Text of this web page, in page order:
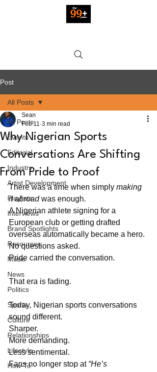
Post
All Posts
Events
Editorial
Industry
Artist Development
Playlists
Interviews
Brand Spotlights
Resources
Music
News
Politics
Sports
Culture
Relationships
Lifestyle
How-To
All Posts
Why Nigerian Sports
Conversations Are Shifting
From Pride to Proof
Sean
Feb 11 3 min read
There was a time when simply making
it abroad was enough.
A Nigerian athlete signing for a
European club or getting drafted
overseas automatically became a hero.
No questions asked.
Pride carried the conversation.
That era is fading.
Today, Nigerian sports conversations
sound different.
Sharper.
More demanding.
Less sentimental.
Fans no longer stop at “He’s